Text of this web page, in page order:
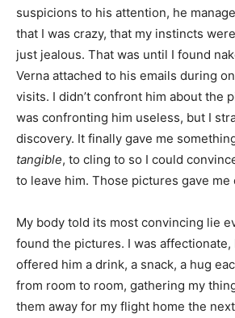
suspicions to his attention, he
that I was crazy, that my instincts
just jealous. That was until I found
Verna attached to his emails during
visits. I didn’t confront him about the
was confronting him useless, but I
discovery. It finally gave me
tangible, to cling to so I could
to leave him. Those pictures gave me
My body told its most convincing lie
found the pictures. I was
offered him a drink, a snack, a hug
from room to room, gathering my
them away for my flight home the